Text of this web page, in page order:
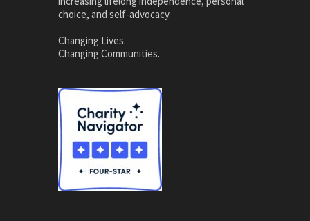
choice, and self-advocacy.
Changing Lives.
Changing Communities.